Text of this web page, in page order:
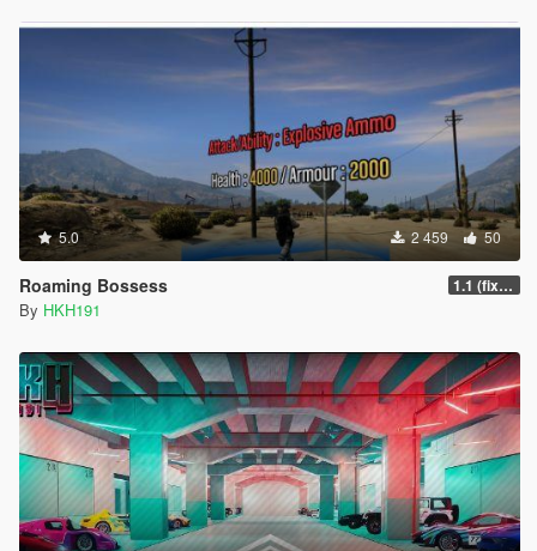
5.0 2 459 50
Roaming Bossess 1.1 (fix Mod not working)
By HKH191